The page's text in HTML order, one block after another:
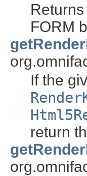
FORM
If the
return